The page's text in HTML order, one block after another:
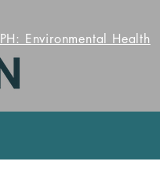
PH: Environmental Health